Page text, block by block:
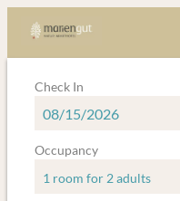
Check In
Occupancy
1 room for 2 adults